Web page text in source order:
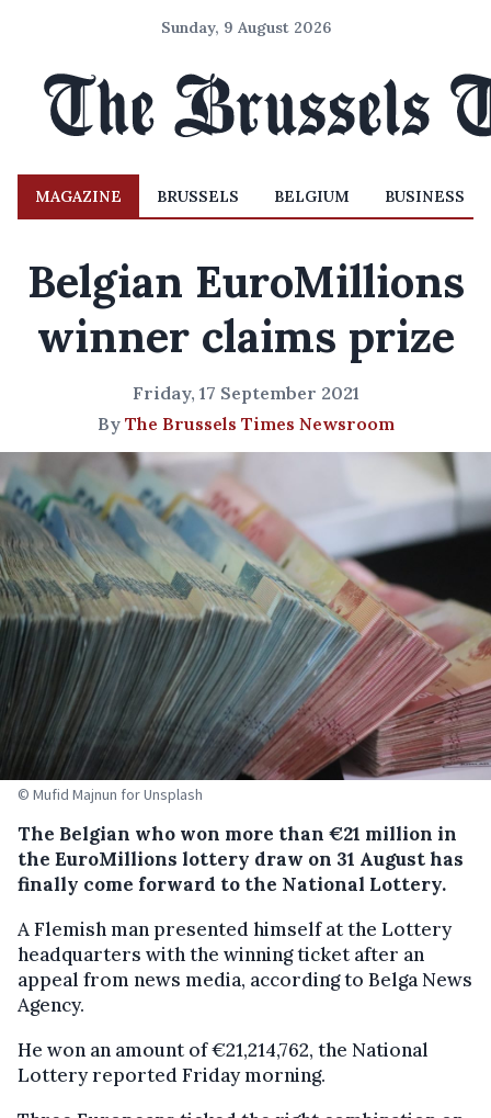
Sunday, 9 August 2026
MAGAZINE BRUSSELS BELGIUM BUSINESS
Belgian EuroMillions
winner claims prize
Friday, 17 September 2021
By The Brussels Times Newsroom
© Mufid Majnun for Unsplash
The Belgian who won more than €21 million in
the EuroMillions lottery draw on 31 August has
finally come forward to the National Lottery.
A Flemish man presented himself at the Lottery
headquarters with the winning ticket after an
appeal from news media, according to Belga News
Agency.
He won an amount of €21,214,762, the National
Lottery reported Friday morning.